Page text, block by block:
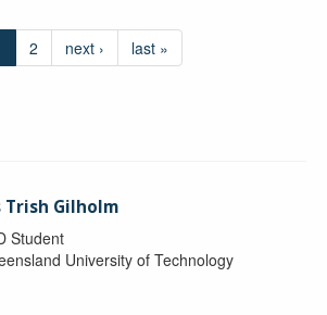
2 next › last »
Trish Gilholm
Student
University of Technology